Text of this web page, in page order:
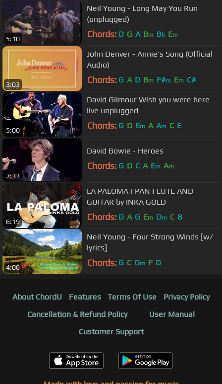
5:10
Neil Young - Long May You Run
(unplugged)
Chords: D G A Bm Bb Em
3:03
John Denver - Annie's Song (Official
Audio)
Chords: G A D Bm F#m Em C#
5:00
David Gilmour Wish you were here
live unplugged
Chords: G D Em A Am C E
7:33
David Bowie - Heroes
Chords: G D C A Em Am
6:19
LA PALOMA | PAN FLUTE AND
GUITAR by INKA GOLD
Chords: D A G Em Dm C B
4:06
Neil Young - Four Strong Winds [w/
lyrics]
Chords: G C Dm F D
About ChordU Features Terms Of Use
Privacy Policy
Cancellation & Refund Policy
User Manual
Customer Support